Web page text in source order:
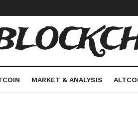
MARKET & ANALYSIS